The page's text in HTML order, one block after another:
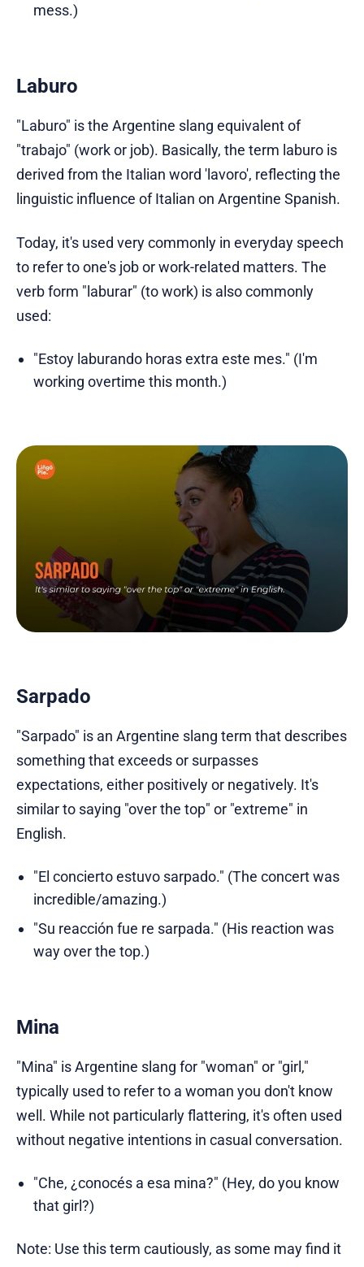
mess.)
Laburo
"Laburo" is the Argentine slang equivalent of
"trabajo" (work or job). Basically, the term laburo is
derived from the Italian word 'lavoro', reflecting the
linguistic influence of Italian on Argentine Spanish.
Today, it's used very commonly in everyday speech
to refer to one's job or work-related matters. The
verb form "laburar" (to work) is also commonly
used:
"Estoy laburando horas extra este mes." (I'm
working overtime this month.)
Sarpado
"Sarpado" is an Argentine slang term that describes
something that exceeds or surpasses
expectations, either positively or negatively. It's
similar to saying "over the top" or "extreme" in
English.
"El concierto estuvo sarpado." (The concert was
incredible/amazing.)
"Su reacción fue re sarpada." (His reaction was
way over the top.)
Mina
"Mina" is Argentine slang for "woman" or "girl,"
typically used to refer to a woman you don't know
well. While not particularly flattering, it's often used
without negative intentions in casual conversation.
"Che, ¿conocés a esa mina?" (Hey, do you know
that girl?)
Note: Use this term cautiously, as some may find it